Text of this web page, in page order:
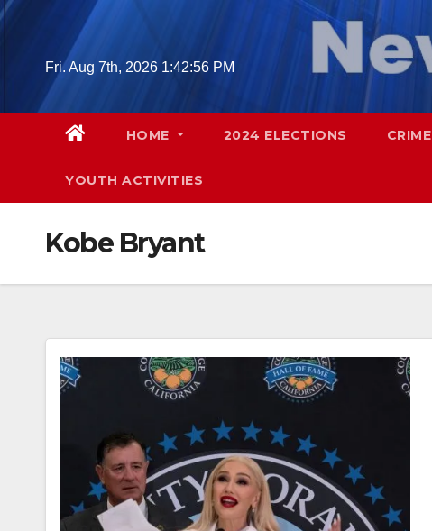
Skip
Fri. Aug 7th, 2026 1:42:57 PM
HOME 2024 ELECTIONS CRIME
YOUTH ACTIVITIES
Kobe Bryant